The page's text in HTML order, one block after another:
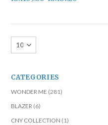
CATEGORIES
WONDER ME (281)
BLAZER (6)
CNY COLLECTION (1)